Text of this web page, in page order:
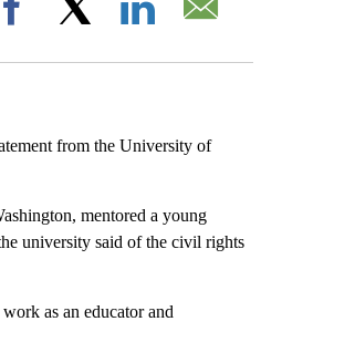
Facebook
from the University of
mentored a young
university said of the civil rights
as an educator and